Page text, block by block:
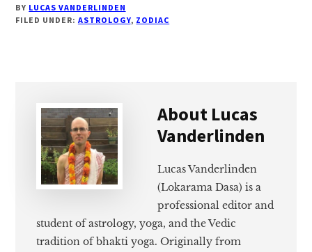
BY LUCAS VANDERLINDEN
FILED UNDER: ASTROLOGY, ZODIAC
About Lucas
Vanderlinden
Lucas Vanderlinden
(Lokarama Dasa) is a
professional editor and
student of astrology, yoga, and the Vedic
tradition of bhakti yoga. Originally from